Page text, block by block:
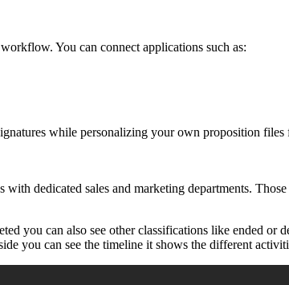
You can connect applications such as:
while personalizing your own proposition
with dedicated sales and marketing departments.
you can also see other classifications like ended
you can see the timeline it shows the different